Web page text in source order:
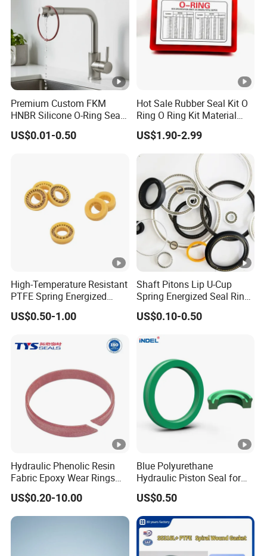
Premium Custom FKM
HNBR Silicone O-Ring Seals
for Hydraulic Applications
US$0.01-0.50
Hot Sale Rubber Seal Kit O
Ring O Ring Kit Material
NBR70 Red Yellow Blue Box
Oring Kit Box
US$1.90-2.99
High-Temperature Resistant
PTFE Spring Energized
Rubber Oil Seal for Rod Hub
US$0.50-1.00
Shaft Pitons Lip U-Cup
Spring Energized Seal Ring
PTFE with Spring
US$0.10-0.50
Hydraulic Phenolic Resin
Fabric Epoxy Wear Rings
Seals Wr
US$0.20-10.00
Blue Polyurethane
Hydraulic Piston Seal for
Rod Shaft Uhs
US$0.50